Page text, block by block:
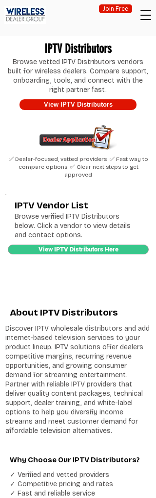
Join Free
IPTV Distributors
Browse vetted IPTV Distributors vendors
built for wireless dealers. Compare support,
onboarding, tools, and connect with the
right partner fast.
View IPTV Distributors
✅ Dealer-focused, vetted providers ✅ Fast way to
compare options ✅ Clear next steps to get
approved
IPTV Vendor List
Browse verified IPTV Distributors
below. Click a vendor to view details
and contact options.
View IPTV Distributors Here
About IPTV Distributors
Discover IPTV wholesale distributors and add
internet-based television services to your
product lineup. IPTV solutions offer dealers
competitive margins, recurring revenue
opportunities, and growing consumer
demand for streaming entertainment.
Partner with reliable IPTV providers that
deliver quality content packages, technical
support, dealer training, and white-label
options to help you diversify income
streams and meet customer demand for
affordable television alternatives.
Why Choose Our IPTV Distributors?
✓ Verified and vetted providers
✓ Competitive pricing and rates
✓ Fast and reliable service